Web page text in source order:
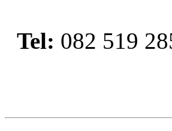
Tel: 082 519